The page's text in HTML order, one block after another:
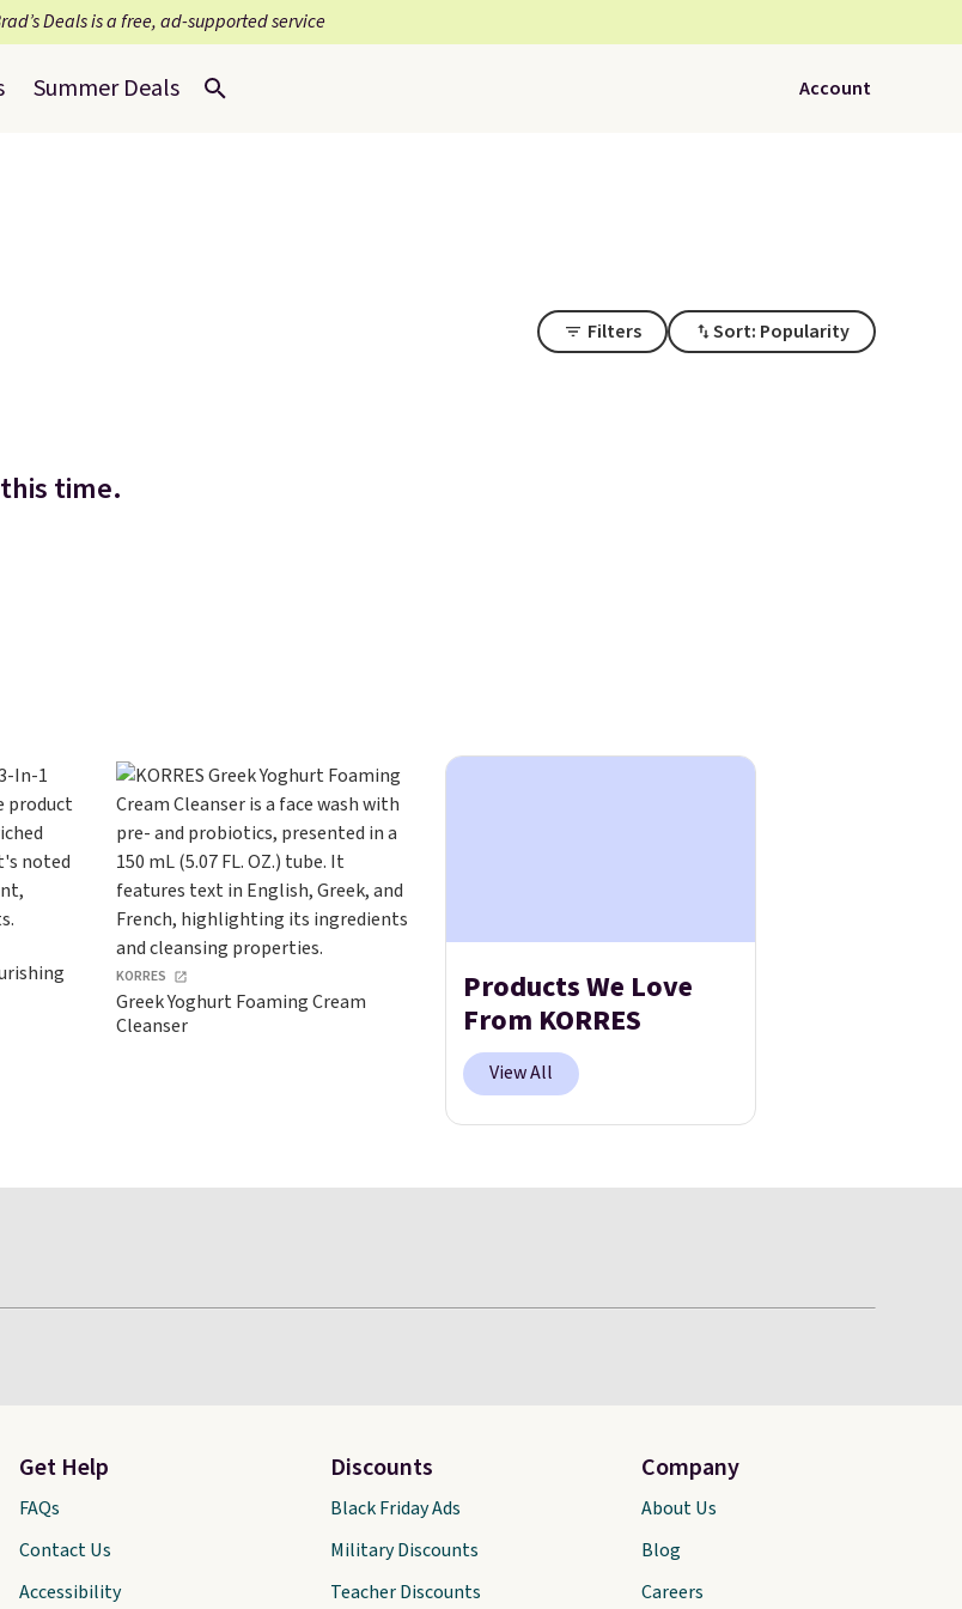
Deals is a free, ad-supported service
Summer Deals Account
Filters Sort: Popularity
time.
KORRES
Greek Yoghurt Foaming Cream
Cleanser
Products We Love
From KORRES
View All
Get Help
FAQs
Contact Us
Accessibility
Discounts
Black Friday Ads
Military Discounts
Teacher Discounts
Company
About Us
Blog
Careers